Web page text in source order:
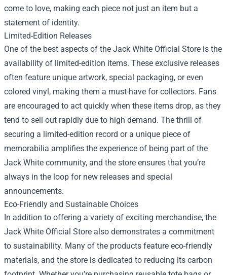
come to love, making each piece not just an item but a
statement of identity.
Limited-Edition Releases
One of the best aspects of the Jack White Official Store is the
availability of limited-edition items. These exclusive releases
often feature unique artwork, special packaging, or even
colored vinyl, making them a must-have for collectors. Fans
are encouraged to act quickly when these items drop, as they
tend to sell out rapidly due to high demand. The thrill of
securing a limited-edition record or a unique piece of
memorabilia amplifies the experience of being part of the
Jack White community, and the store ensures that you’re
always in the loop for new releases and special
announcements.
Eco-Friendly and Sustainable Choices
In addition to offering a variety of exciting merchandise, the
Jack White Official Store also demonstrates a commitment
to sustainability. Many of the products feature eco-friendly
materials, and the store is dedicated to reducing its carbon